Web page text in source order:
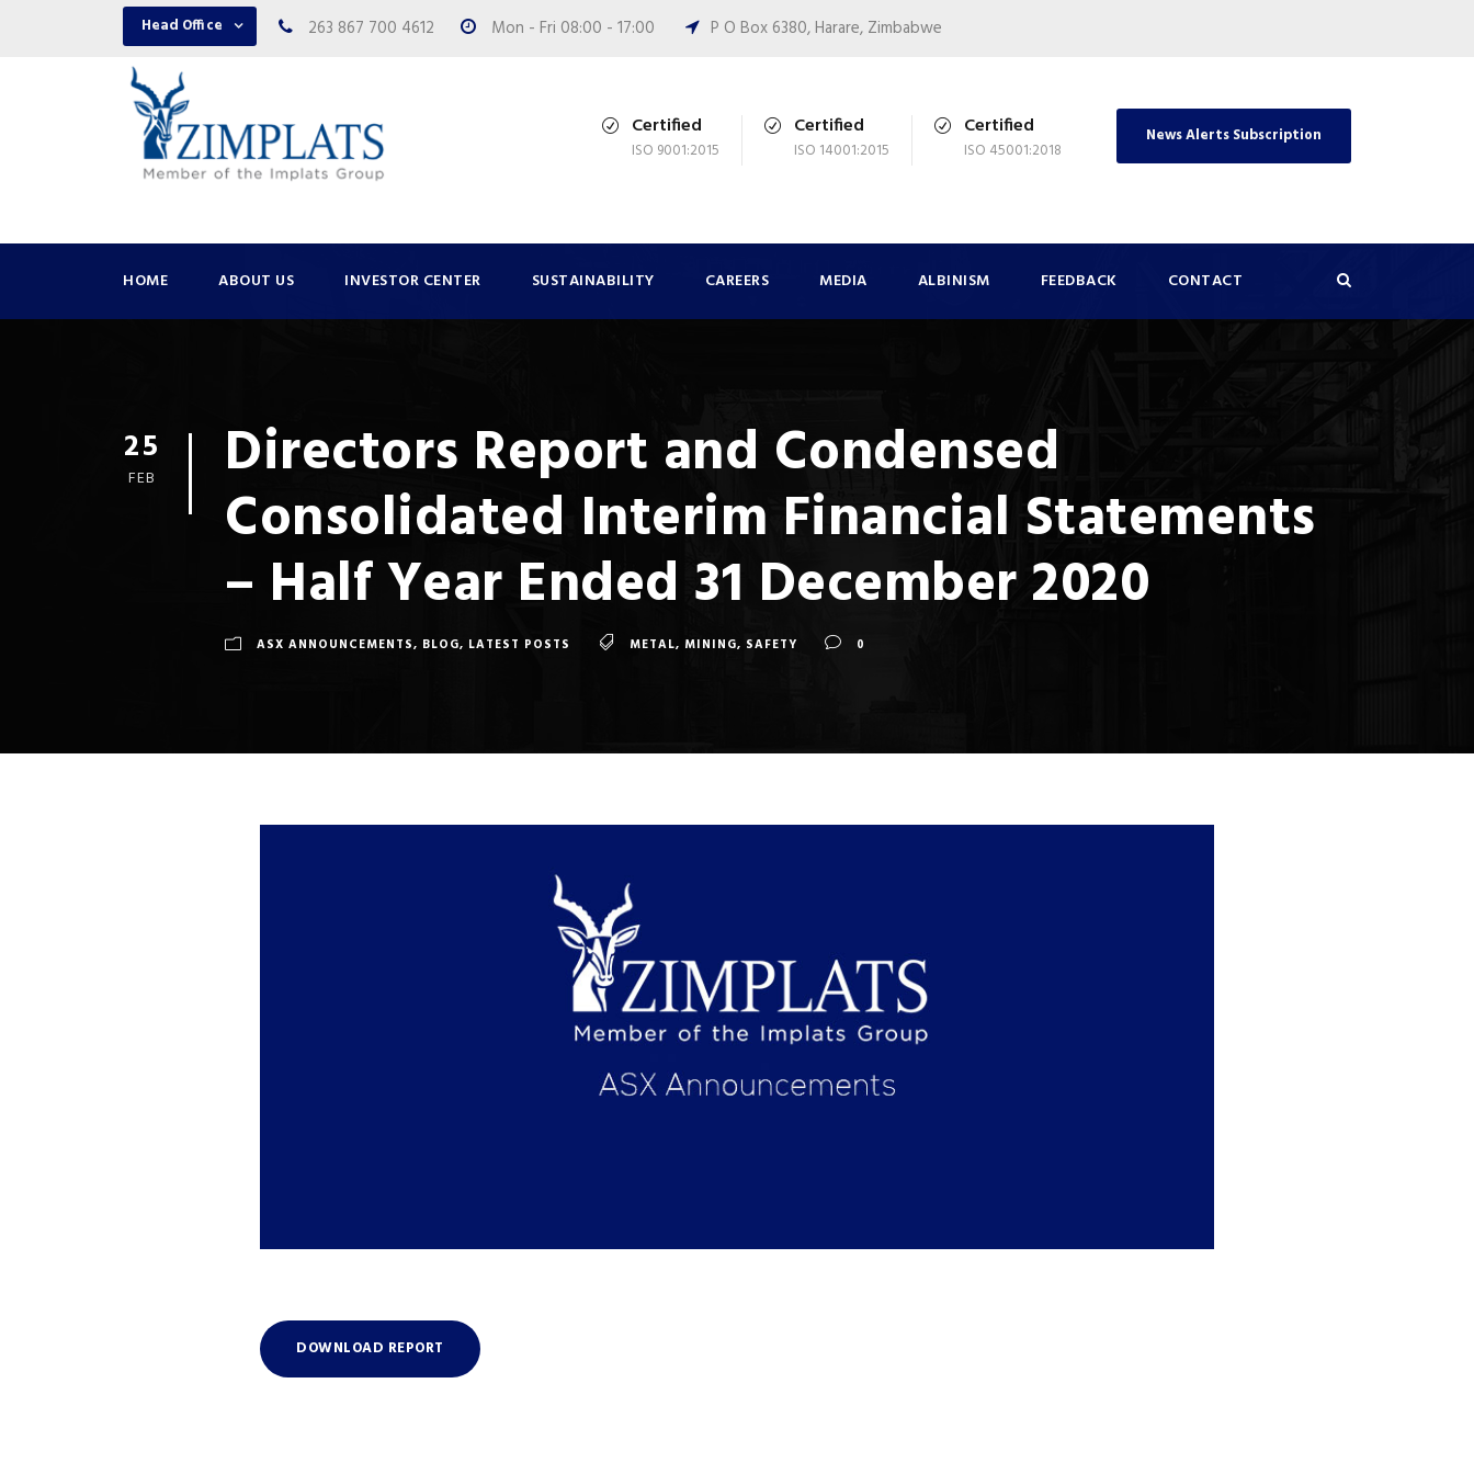
Head Office 263 867 700 4612 Mon - Fri 08:00 - 17:00 P O Box 6380, Harare, Zimbabwe
Certified
ISO 9001:2015
Certified
ISO 14001:2015
Certified
ISO 45001:2018
News Alerts Subscription
HOME ABOUT US INVESTOR CENTER SUSTAINABILITY CAREERS MEDIA ALBINISM FEEDBACK CONTACT
25
FEB Directors Report and Condensed
Consolidated Interim Financial Statements
– Half Year Ended 31 December 2020
ASX ANNOUNCEMENTS, BLOG, LATEST POSTS METAL, MINING, SAFETY 0
DOWNLOAD REPORT